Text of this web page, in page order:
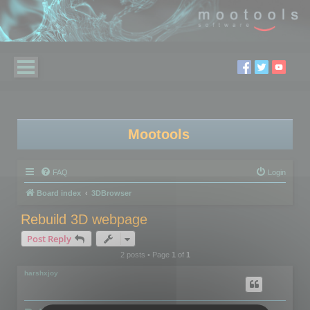
Mootools
FAQ Login
Board index 3DBrowser
Rebuild 3D webpage
Post Reply
2 posts • Page 1of 1
harshxjoy